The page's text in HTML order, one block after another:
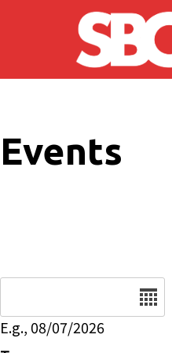
Skip to main content
Events
E.g., 08/07/2026